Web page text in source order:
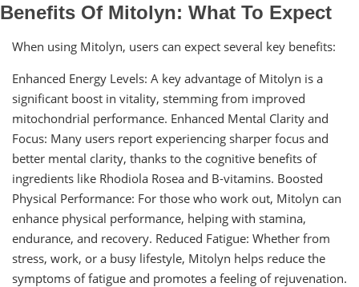
Benefits Of Mitolyn: What To Expect
When using Mitolyn, users can expect several key benefits:
Enhanced Energy Levels: A key advantage of Mitolyn is a
significant boost in vitality, stemming from improved
mitochondrial performance. Enhanced Mental Clarity and
Focus: Many users report experiencing sharper focus and
better mental clarity, thanks to the cognitive benefits of
ingredients like Rhodiola Rosea and B-vitamins. Boosted
Physical Performance: For those who work out, Mitolyn can
enhance physical performance, helping with stamina,
endurance, and recovery. Reduced Fatigue: Whether from
stress, work, or a busy lifestyle, Mitolyn helps reduce the
symptoms of fatigue and promotes a feeling of rejuvenation.